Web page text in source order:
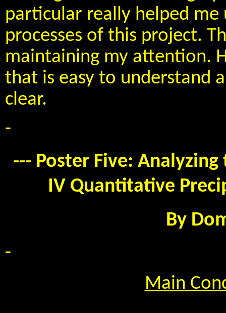
particular really helped
processes of this project.
maintaining my attention.
that is easy to understand
clear.
-
--- Poster Five:
IV Quantitative
By
-
Main